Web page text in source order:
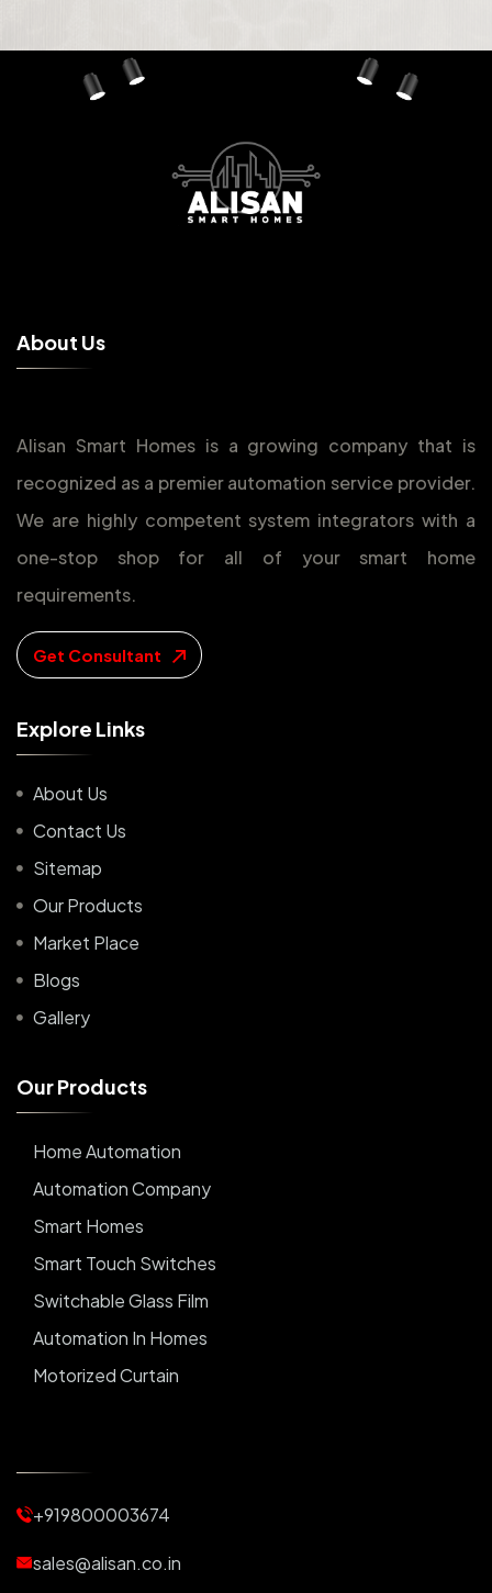
About Us
Alisan Smart Homes is a growing company that is
recognized as a premier automation service provider.
We are highly competent system integrators with a
one-stop shop for all of your smart home
requirements.
Get Consultant
Explore Links
About Us
Contact Us
Sitemap
Our Products
Market Place
Blogs
Gallery
OurProducts
Home Automation
Automation Company
Smart Homes
Smart Touch Switches
Switchable Glass Film
Automation In Homes
Motorized Curtain
Motorized Blinds
Automatic Lightings
+919800003674
sales@alisan.co.in